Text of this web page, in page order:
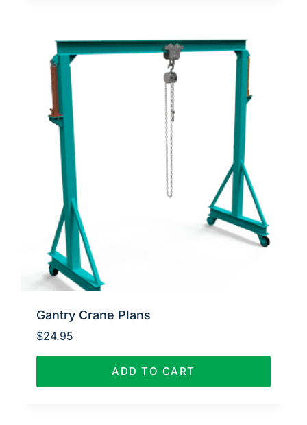
Gantry Crane Plans
$24.95
ADD TO CART